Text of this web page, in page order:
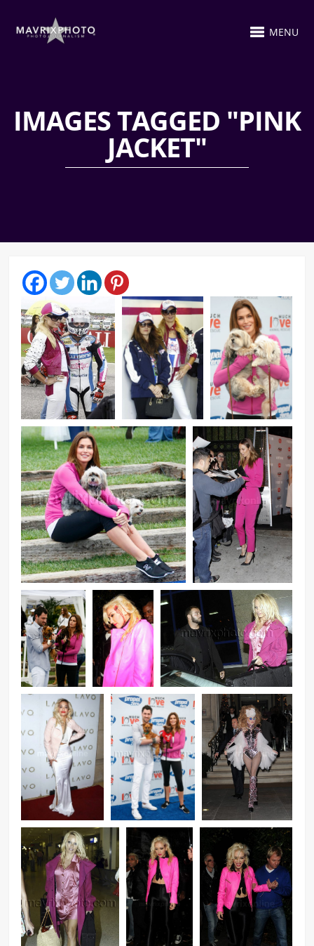
MENU
IMAGES TAGGED "PINK
JACKET"